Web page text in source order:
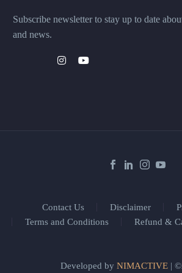
Subscribe newsletter to stay up to date
and news.
Contact Us Disclaimer
Terms and Conditions
Refund &
Developed by NIMACTIVE|